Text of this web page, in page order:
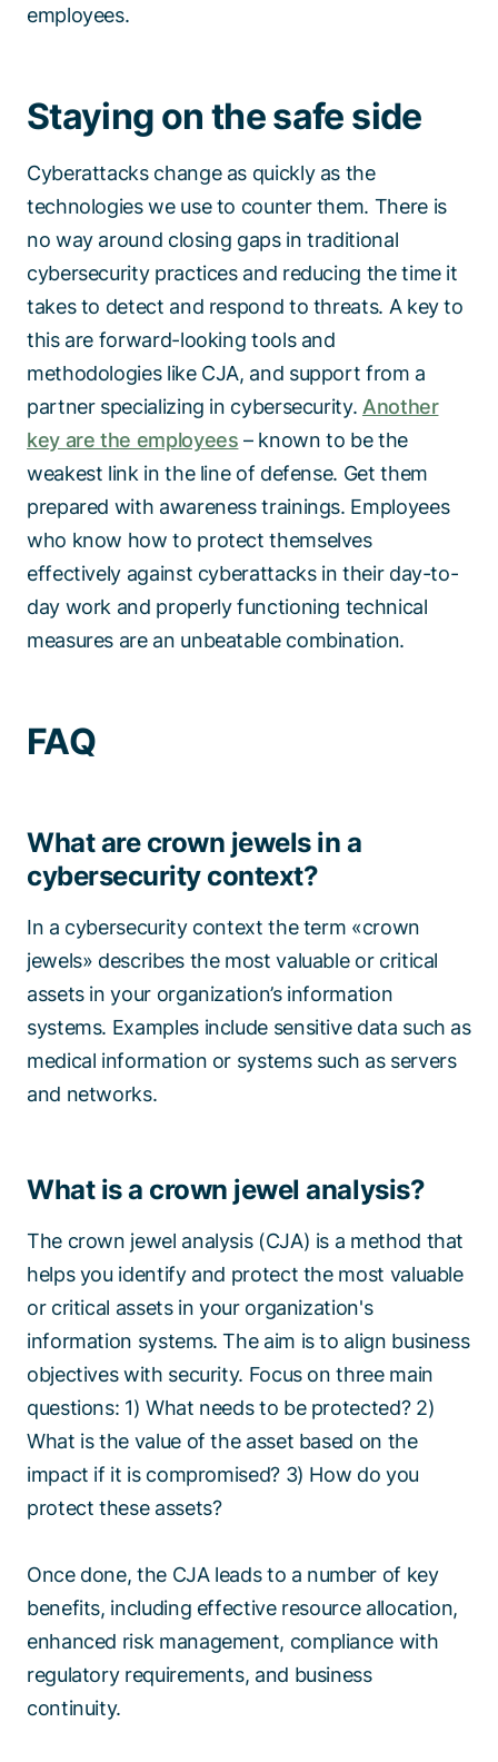
employees.
Staying on the safe side
Cyberattacks change as quickly as the
technologies we use to counter them. There is
no way around closing gaps in traditional
cybersecurity practices and reducing the time it
takes to detect and respond to threats. A key to
this are forward-looking tools and
methodologies like CJA, and support from a
partner specializing in cybersecurity. Another
key are the employees – known to be the
weakest link in the line of defense. Get them
prepared with awareness trainings. Employees
who know how to protect themselves
effectively against cyberattacks in their day-to-
day work and properly functioning technical
measures are an unbeatable combination.
FAQ
What are crown jewels in a
cybersecurity context?
In a cybersecurity context the term «crown
jewels» describes the most valuable or critical
assets in your organization’s information
systems. Examples include sensitive data such as
medical information or systems such as servers
and networks.
What is a crown jewel analysis?
The crown jewel analysis (CJA) is a method that
helps you identify and protect the most valuable
or critical assets in your organization's
information systems. The aim is to align business
objectives with security. Focus on three main
questions: 1) What needs to be protected? 2)
What is the value of the asset based on the
impact if it is compromised? 3) How do you
protect these assets?
Once done, the CJA leads to a number of key
benefits, including effective resource allocation,
enhanced risk management, compliance with
regulatory requirements, and business
continuity.